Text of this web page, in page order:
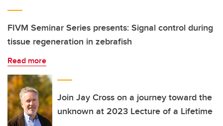
FIVM Seminar Series presents: Signal control during
tissue regeneration in zebrafish
Read more
Join Jay Cross on a journey toward the
unknown at 2023 Lecture of a Lifetime